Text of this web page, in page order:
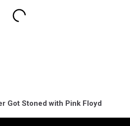
Got Stoned with Pink Floyd